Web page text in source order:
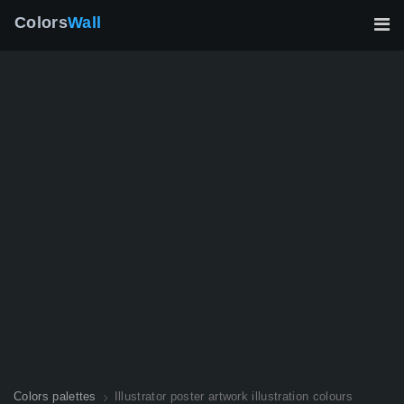
ColorsWall
Colors palettes Illustrator poster artwork illustration colours